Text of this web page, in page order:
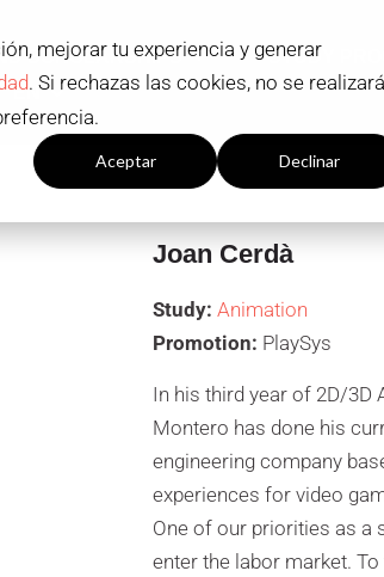
mejorar tu experiencia y generar
. Si rechazas las cookies, no se realizará
Aceptar Declinar
SCHOLARSHIPS STUDY
EN
Joan Cerdà
Study: Animation
Promotion: PlaySys
In his third year of 2D/3D
Montero has done his
engineering company
experiences for video
One of our priorities as a
enter the labor market.